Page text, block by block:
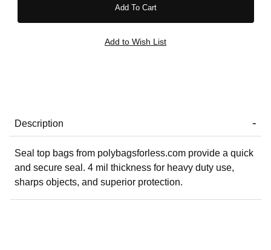
Description
Seal top bags from polybagsforless.com provide a quick
and secure seal. 4 mil thickness for heavy duty use,
sharps objects, and superior protection.